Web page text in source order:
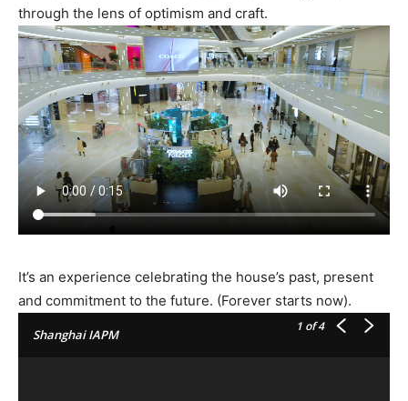
through the lens of optimism and craft.
It’s an experience celebrating the house’s past, present
and commitment to the future. (Forever starts now).
Shanghai IAPM
1 of 4